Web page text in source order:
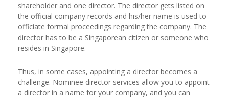
shareholder and one director. The director gets listed on
the official company records and his/her name is used to
officiate formal proceedings regarding the company. The
director has to be a Singaporean citizen or someone who
resides in Singapore.
Thus, in some cases, appointing a director becomes a
challenge. Nominee director services allow you to appoint
a director in a name for your company, and you can